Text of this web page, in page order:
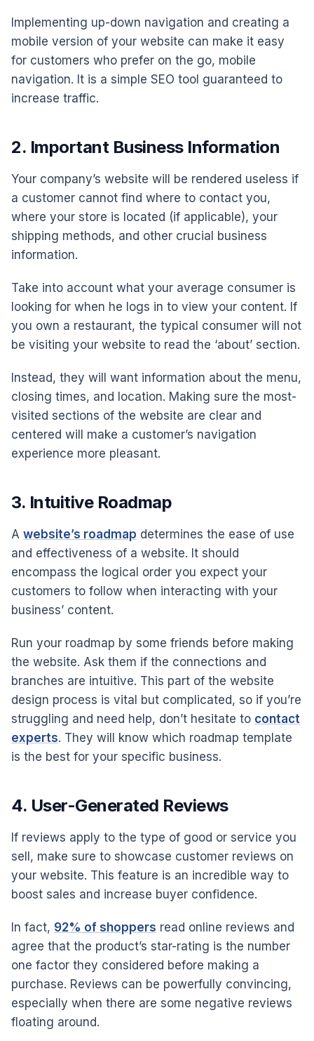
Implementing up-down navigation and creating a
mobile version of your website can make it easy
for customers who prefer on the go, mobile
navigation. It is a simple SEO tool guaranteed to
increase traffic.
2. Important Business Information
Your company’s website will be rendered useless if
a customer cannot find where to contact you,
where your store is located (if applicable), your
shipping methods, and other crucial business
information.
Take into account what your average consumer is
looking for when he logs in to view your content. If
you own a restaurant, the typical consumer will not
be visiting your website to read the ‘about’ section.
Instead, they will want information about the menu,
closing times, and location. Making sure the most-
visited sections of the website are clear and
centered will make a customer’s navigation
experience more pleasant.
3. Intuitive Roadmap
A website’s roadmap determines the ease of use
and effectiveness of a website. It should
encompass the logical order you expect your
customers to follow when interacting with your
business’ content.
Run your roadmap by some friends before making
the website. Ask them if the connections and
branches are intuitive. This part of the website
design process is vital but complicated, so if you’re
struggling and need help, don’t hesitate to contact
experts. They will know which roadmap template
is the best for your specific business.
4. User-Generated Reviews
If reviews apply to the type of good or service you
sell, make sure to showcase customer reviews on
your website. This feature is an incredible way to
boost sales and increase buyer confidence.
In fact, 92% of shoppers read online reviews and
agree that the product’s star-rating is the number
one factor they considered before making a
purchase. Reviews can be powerfully convincing,
especially when there are some negative reviews
floating around.